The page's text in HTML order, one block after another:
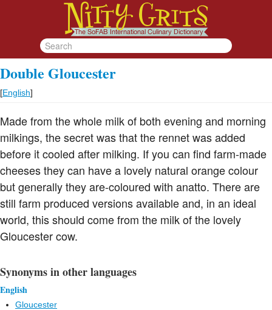
Double Gloucester
[English]
Made from the whole milk of both evening and morning
milkings, the secret was that the rennet was added
before it cooled after milking. If you can find farm-made
cheeses they can have a lovely natural orange colour
but generally they are-coloured with anatto. There are
still farm produced versions available and, in an ideal
world, this should come from the milk of the lovely
Gloucester cow.
Synonyms in other languages
English
Gloucester